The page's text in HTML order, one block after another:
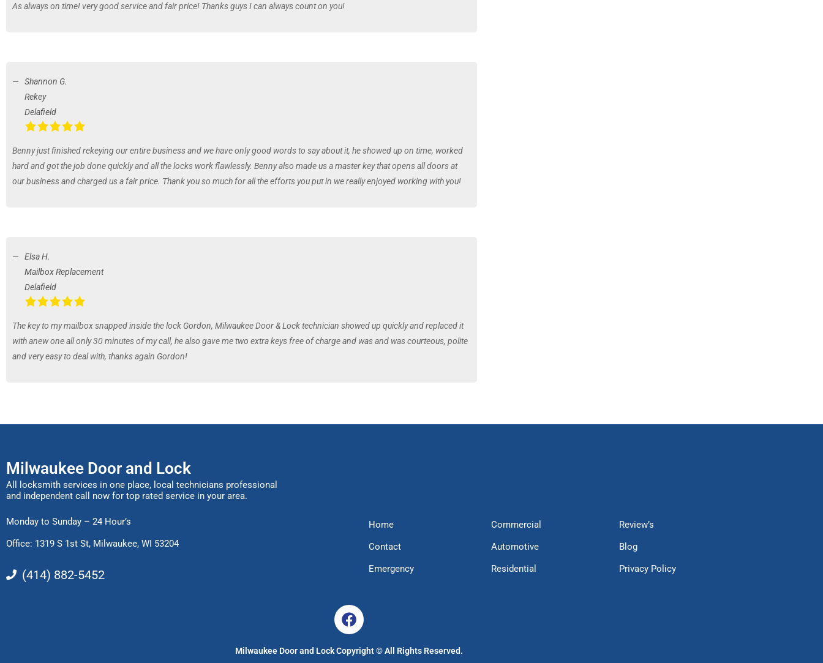
As always on time! very good service and fair price! Thanks guys I can always count on you!
Shannon G.
Rekey
Delafield
Benny just finished rekeying our entire business and we have only good words to say about it, he showed up on time, worked
hard and got the job done quickly and all the locks work flawlessly. Benny also made us a master key that opens all doors at
our business and charged us a fair price. Thank you so much for all the efforts you put in we really enjoyed working with you!
Elsa H.
Mailbox Replacement
Delafield
The key to my mailbox snapped inside the lock Gordon, Milwaukee Door & Lock technician showed up quickly and replaced it
with anew one all only 30 minutes of my call, he also gave me two extra keys free of charge and was and was courteous, polite
and very easy to deal with, thanks again Gordon!
Milwaukee Door and Lock
All locksmith services in one place, local technicians professional
and independent call now for top rated service in your area.
Monday to Sunday – 24 Hour’s
Office: 1319 S 1st St, Milwaukee, WI 53204
(414) 882-5452
Home
Contact
Emergency
Commercial
Automotive
Residential
Review’s
Blog
Privacy Policy
Milwaukee Door and Lock Copyright © All Rights Reserved.